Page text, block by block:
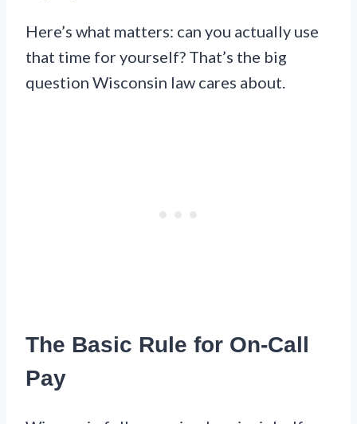
Here’s what matters: can you actually use
that time for yourself? That’s the big
question Wisconsin law cares about.
The Basic Rule for On-Call
Pay